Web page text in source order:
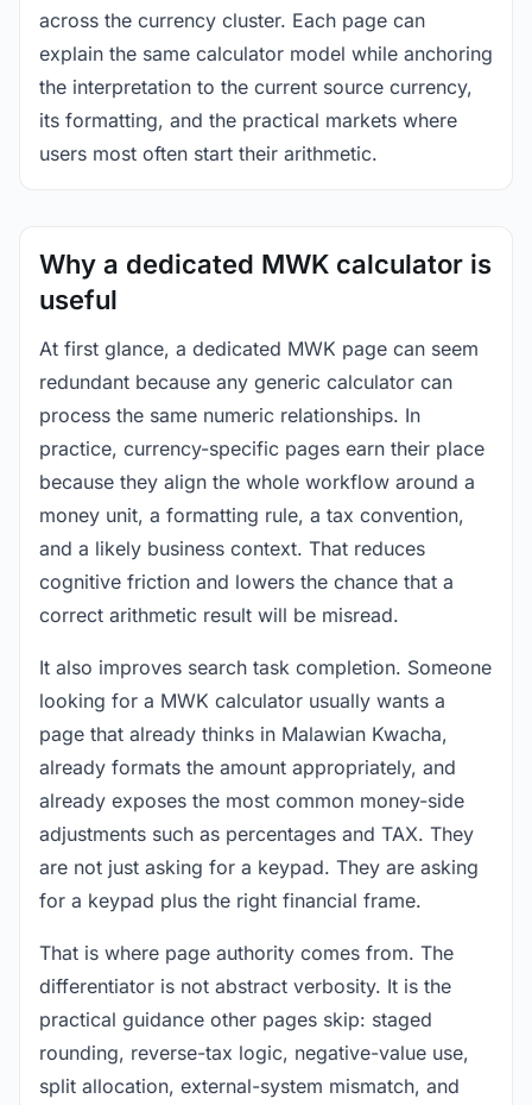
across the currency cluster. Each page can
explain the same calculator model while anchoring
the interpretation to the current source currency,
its formatting, and the practical markets where
users most often start their arithmetic.
Why a dedicated MWK calculator is
useful
At first glance, a dedicated MWK page can seem
redundant because any generic calculator can
process the same numeric relationships. In
practice, currency-specific pages earn their place
because they align the whole workflow around a
money unit, a formatting rule, a tax convention,
and a likely business context. That reduces
cognitive friction and lowers the chance that a
correct arithmetic result will be misread.
It also improves search task completion. Someone
looking for a MWK calculator usually wants a
page that already thinks in Malawian Kwacha,
already formats the amount appropriately, and
already exposes the most common money-side
adjustments such as percentages and TAX. They
are not just asking for a keypad. They are asking
for a keypad plus the right financial frame.
That is where page authority comes from. The
differentiator is not abstract verbosity. It is the
practical guidance other pages skip: staged
rounding, reverse-tax logic, negative-value use,
split allocation, external-system mismatch, and